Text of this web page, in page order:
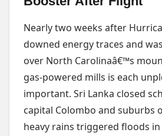
Nearly two weeks after
downed energy traces and
over North Carolinaâ€™s
gas-powered mills is each
important. Sri Lanka closed
capital Colombo and suburbs
heavy rains triggered floods